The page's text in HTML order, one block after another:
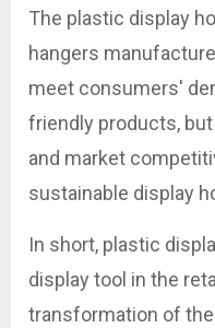
The plastic display
hangers
meet consumers'
friendly products,
and market
sustainable display
In short, plastic
display tool in the
transformation of